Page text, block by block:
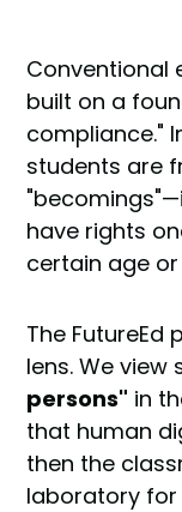
Conventional
built on a
compliance."
students are
have rights
certain age
The
lens. We view
persons" in
that human
then the
laboratory